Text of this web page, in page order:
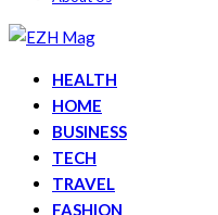
HEALTH
HOME
BUSINESS
TECH
TRAVEL
FASHION